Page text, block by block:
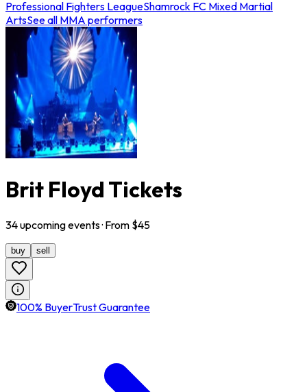
Professional Fighters LeagueShamrock FC Mixed Martial
ArtsSee all MMA performers
Brit Floyd Tickets
34upcomingevents· From $45
buy sell
100% BuyerTrust Guarantee